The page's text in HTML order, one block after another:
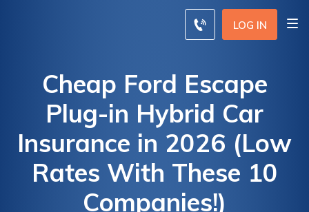
LOG IN
Cheap Ford Escape
Plug-in Hybrid Car
Insurance in 2026 (Low
Rates With These 10
Companies!)